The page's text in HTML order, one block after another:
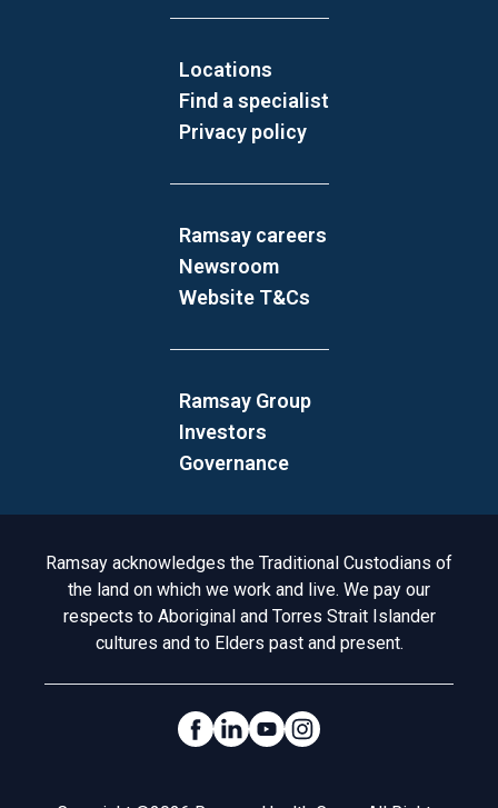
Locations
Find a specialist
Privacy policy
Ramsay careers
Newsroom
Website T&Cs
Ramsay Group
Investors
Governance
Acknowledgement to Country
Ramsay acknowledges the Traditional Custodians of
the land on which we work and live. We pay our
respects to Aboriginal and Torres Strait Islander
cultures and to Elders past and present.
Social Links